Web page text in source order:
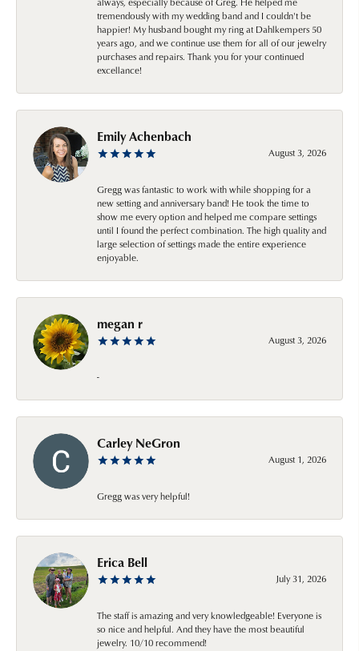
tremendously with my wedding band and I couldn't be
happier! My husband bought my ring at Dahlkempers 50
years ago, and we continue use them for all of our jewelry
purchases and repairs. Thank you for your continued
excellance!
Emily Achenbach
August 3, 2026
Gregg was fantastic to work with while shopping for a
new setting and anniversary band! He took the time to
show me every option and helped me compare settings
until I found the perfect combination. The high quality and
large selection of settings made the entire experience
enjoyable.
megan r
August 3, 2026
-
Carley NeGron
August 1, 2026
Gregg was very helpful!
Erica Bell
July 31, 2026
The staff is amazing and very knowledgeable! Everyone is
so nice and helpful. And they have the most beautiful
jewelry. 10/10 recommend!